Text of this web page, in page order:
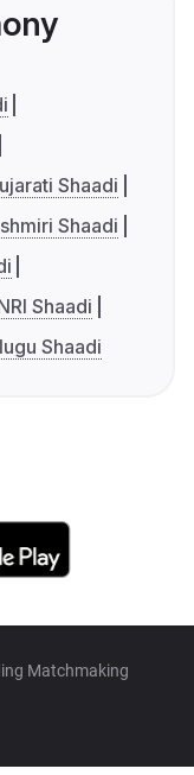
Shaadi
Shaadi
Shaadi
Shaadi
Matchmaking